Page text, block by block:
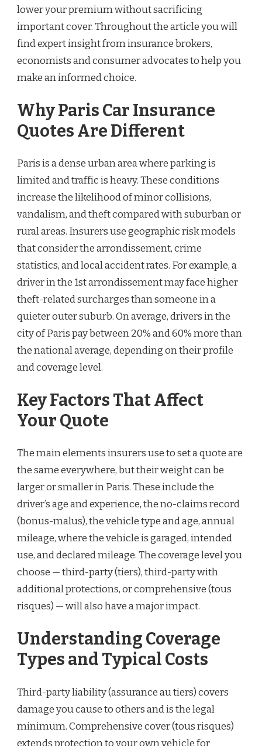
lower your premium without sacrificing
important cover. Throughout the article you will
find expert insight from insurance brokers,
economists and consumer advocates to help you
make an informed choice.
Why Paris Car Insurance
Quotes Are Different
Paris is a dense urban area where parking is
limited and traffic is heavy. These conditions
increase the likelihood of minor collisions,
vandalism, and theft compared with suburban or
rural areas. Insurers use geographic risk models
that consider the arrondissement, crime
statistics, and local accident rates. For example, a
driver in the 1st arrondissement may face higher
theft-related surcharges than someone in a
quieter outer suburb. On average, drivers in the
city of Paris pay between 20% and 60% more than
the national average, depending on their profile
and coverage level.
Key Factors That Affect
Your Quote
The main elements insurers use to set a quote are
the same everywhere, but their weight can be
larger or smaller in Paris. These include the
driver’s age and experience, the no-claims record
(bonus-malus), the vehicle type and age, annual
mileage, where the vehicle is garaged, intended
use, and declared mileage. The coverage level you
choose — third-party (tiers), third-party with
additional protections, or comprehensive (tous
risques) — will also have a major impact.
Understanding Coverage
Types and Typical Costs
Third-party liability (assurance au tiers) covers
damage you cause to others and is the legal
minimum. Comprehensive cover (tous risques)
extends protection to your own vehicle for